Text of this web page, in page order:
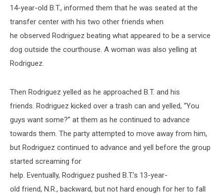
14-year-old B.T., informed them that he was seated at the
transfer center with his two other friends when
he observed Rodriguez beating what appeared to be a service
dog outside the courthouse. A woman was also yelling at
Rodriguez.
Then Rodriguez yelled as he approached B.T. and his
friends. Rodriguez kicked over a trash can and yelled, “You
guys want some?” at them as he continued to advance
towards them. The party attempted to move away from him,
but Rodriguez continued to advance and yell before the group
started screaming for
help. Eventually, Rodriguez pushed B.T.’s 13-year-
old friend, N.R., backward, but not hard enough for her to fall